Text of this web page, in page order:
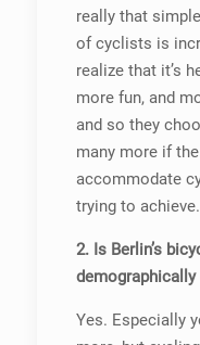
really that
of cyclists is
realize that it’s
more fun, and
and so they
many more if
accommodate
trying to achieve.
2. Is Berlin’s
demographically
Yes. Especially